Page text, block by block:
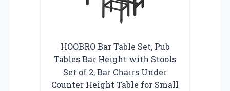
HOOBRO Bar Table Set, Pub
Tables Bar Height with Stools
Set of 2, Bar Chairs Under
Counter Height Table for Small